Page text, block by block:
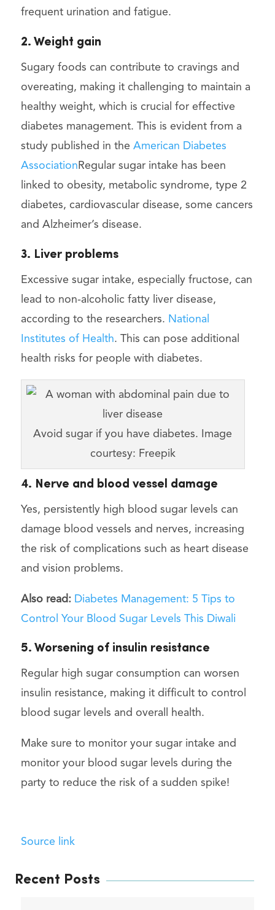
frequent urination and fatigue.
2. Weight gain
Sugary foods can contribute to cravings and
overeating, making it challenging to maintain a
healthy weight, which is crucial for effective
diabetes management. This is evident from a
study published in the American Diabetes
Association Regular sugar intake has been
linked to obesity, metabolic syndrome, type 2
diabetes, cardiovascular disease, some cancers
and Alzheimer’s disease.
3. Liver problems
Excessive sugar intake, especially fructose, can
lead to non-alcoholic fatty liver disease,
according to the researchers. National
Institutes of Health. This can pose additional
health risks for people with diabetes.
Avoid sugar if you have diabetes. Image
courtesy: Freepik
4. Nerve and blood vessel damage
Yes, persistently high blood sugar levels can
damage blood vessels and nerves, increasing
the risk of complications such as heart disease
and vision problems.
Also read: Diabetes Management: 5 Tips to
Control Your Blood Sugar Levels This Diwali
5. Worsening of insulin resistance
Regular high sugar consumption can worsen
insulin resistance, making it difficult to control
blood sugar levels and overall health.
Make sure to monitor your sugar intake and
monitor your blood sugar levels during the
party to reduce the risk of a sudden spike!
Source link
Recent Posts